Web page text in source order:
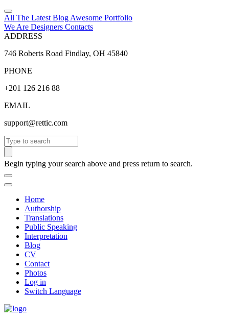
All The Latest Blog Awesome Portfolio
We Are Designers Contacts
ADDRESS
746 Roberts Road Findlay, OH 45840
PHONE
+201 126 216 88
EMAIL
support@rettic.com
Search
Begin typing your search above and press return to search.
Home
Authorship
Translations
Public Speaking
Interpretation
Blog
CV
Contact
Photos
Log in
Switch Language